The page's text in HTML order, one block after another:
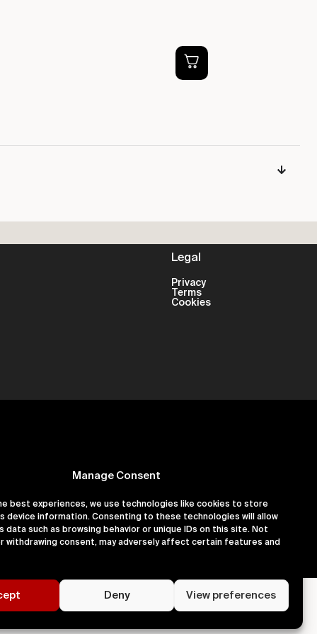
Manage Consent
best experiences, we use technologies like cookies to store
device information. Consenting to these technologies will allow
data such as browsing behavior or unique IDs on this site. Not
withdrawing consent, may adversely affect certain features and
Deny View preferences
Legal
Privacy
Terms
Cookies